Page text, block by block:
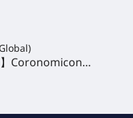
Coronomicon